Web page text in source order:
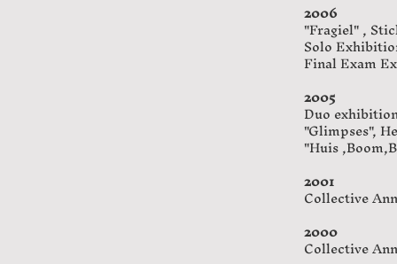
2006
"Fragiel" ,
Solo
Final Exam
2005
Duo
"Glimpses",
"Huis
2001
Collective
2000
Collective